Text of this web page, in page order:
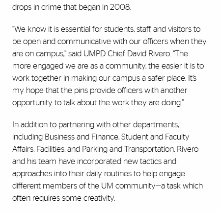
drops in crime that began in 2008.
“We know it is essential for students, staff, and visitors to
be open and communicative with our officers when they
are on campus,” said UMPD Chief David Rivero. “The
more engaged we are as a community, the easier it is to
work together in making our campus a safer place. It’s
my hope that the pins provide officers with another
opportunity to talk about the work they are doing.”
In addition to partnering with other departments,
including Business and Finance, Student and Faculty
Affairs, Facilities, and Parking and Transportation, Rivero
and his team have incorporated new tactics and
approaches into their daily routines to help engage
different members of the UM community—a task which
often requires some creativity.